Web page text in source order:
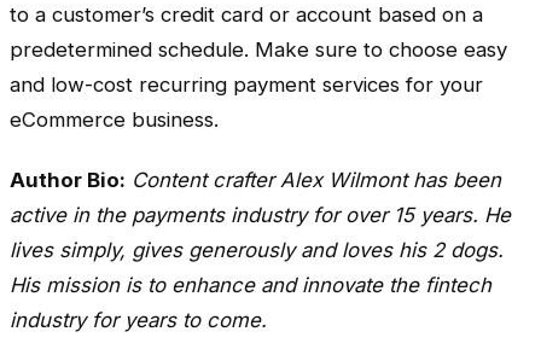
to a customer’s credit card or account based on a
predetermined schedule. Make sure to choose easy
and low-cost recurring payment services for your
eCommerce business.
Author Bio: Content crafter Alex Wilmont has been
active in the payments industry for over 15 years. He
lives simply, gives generously and loves his 2 dogs.
His mission is to enhance and innovate the fintech
industry for years to come.